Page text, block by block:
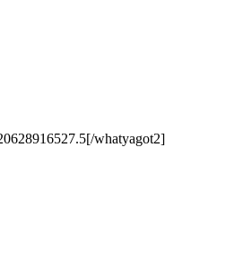
whatyagot2]